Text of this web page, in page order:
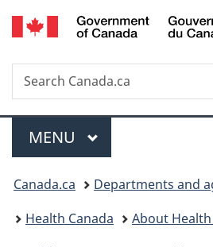
Skip
to
Skip
to
to
Search
Search
Canada.ca
Menu
MAIN
MENU
You
are
Canada.ca
Departments and
Health Canada
About Health